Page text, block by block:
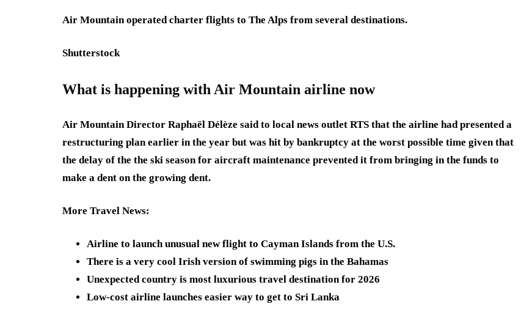
Air Mountain operated charter flights to The Alps from several destinations.
Shutterstock
What is happening with Air Mountain airline now
Air Mountain Director Raphaël Délèze said to local news outlet RTS that the airline had presented a
restructuring plan earlier in the year but was hit by bankruptcy at the worst possible time given that
the delay of the the ski season for aircraft maintenance prevented it from bringing in the funds to
make a dent on the growing dent.
More Travel News:
Airline to launch unusual new flight to Cayman Islands from the U.S.
There is a very cool Irish version of swimming pigs in the Bahamas
Unexpected country is most luxurious travel destination for 2026
Low-cost airline launches easier way to get to Sri Lanka